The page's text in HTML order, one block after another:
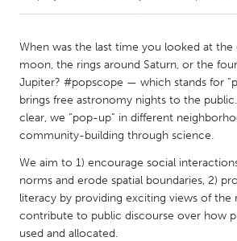
Amherstburg
Kingston
Kitchener-Waterloo
New
Newmarket
Ottawa
South Shore
Toronto
Kuala Lumpur
When was the last time you looked at the
moon, the rings around Saturn, or the
Jupiter? #popscope — which stands for
brings free astronomy nights to the
clear, we “pop-up” in different
community-building through science.
We aim to 1) encourage social
norms and erode spatial boundaries, 2)
literacy by providing exciting views of the
contribute to public discourse over how
used and allocated.